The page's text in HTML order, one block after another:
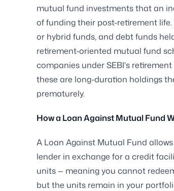
mutual fund investments that an
of funding their post-retirement
or hybrid funds, and debt funds
retirement-oriented mutual fund
companies under SEBI's
these are long-duration holdings
prematurely.
How a Loan Against Mutual Fund
A Loan Against Mutual Fund
lender in exchange for a credit
units — meaning you cannot
but the units remain in your